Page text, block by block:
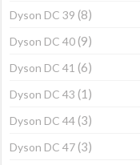
Dyson DC 39 (8)
Dyson DC 40 (9)
Dyson DC 41 (6)
Dyson DC 43 (1)
Dyson DC 44 (3)
Dyson DC 47 (3)